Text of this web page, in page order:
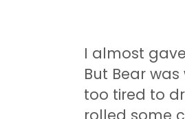
I almost
But Bear
too tired to